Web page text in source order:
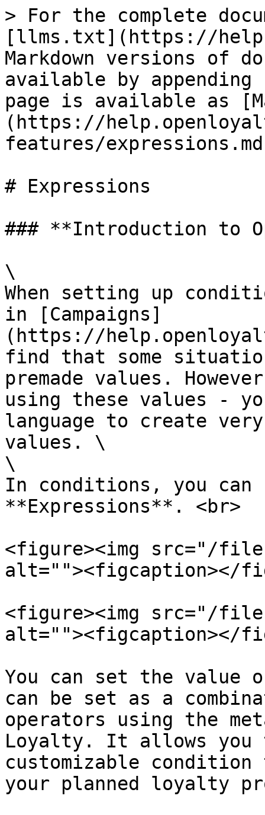
> For the complete
[llms.txt](https://
Markdown versions of
available by
page is available as
(https://
features/
# Expressions
### **Introduction to
\
When setting up
in [Campaigns]
(https://
find that some
premade values.
using these values -
language to create
values. \
\
In conditions, you
**Expressions**. <br>
<figure><img src="/files/
alt=""><figcaption></
<figure><img src="/
alt=""><figcaption></
You can set the value
can be set as a
operators using the
Loyalty. It allows
customizable
your planned loyalty